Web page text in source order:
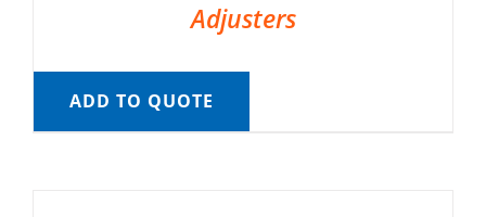
Adjusters
ADD TO QUOTE